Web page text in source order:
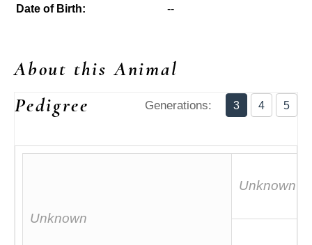
Date of Birth:
--
About this Animal
Pedigree
Generations: 3 4 5
Unknown
Unknown